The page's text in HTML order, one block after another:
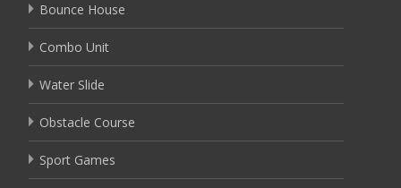
Bounce House
Combo Unit
Water Slide
Obstacle Course
Sport Games